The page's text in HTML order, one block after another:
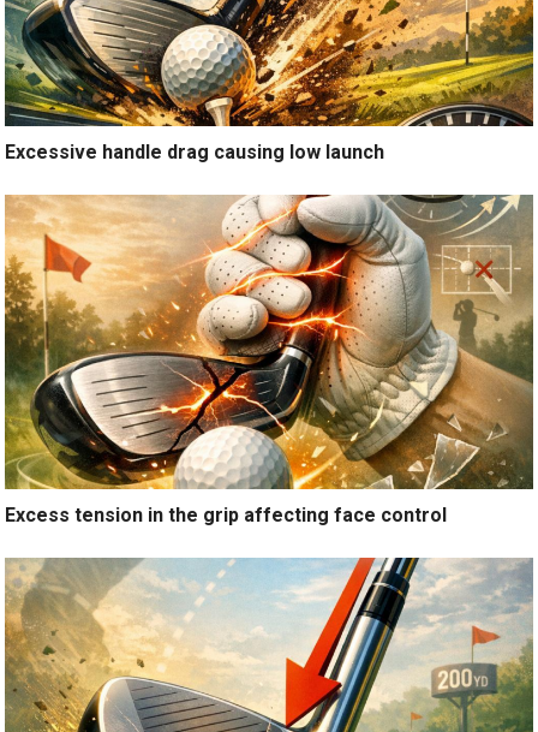
Excessive handle drag causing low launch
Excess tension in the grip affecting face control